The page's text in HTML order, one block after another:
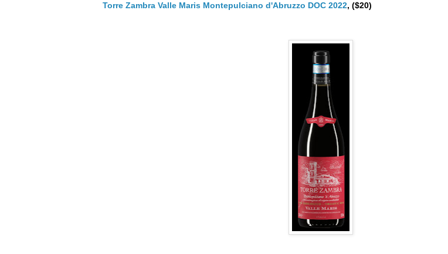
Torre Zambra Valle Maris Montepulciano d'Abruzzo DOC 2022, ($20)